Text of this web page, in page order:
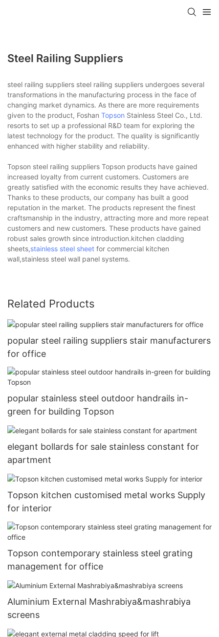
Steel Railing Suppliers
steel railing suppliers steel railing suppliers undergoes several
transformations in the manufacturing process in the face of
changing market dynamics. As there are more requirements
given to the product, Foshan Topson Stainless Steel Co., Ltd.
resorts to set up a professional R&D team for exploring the
latest technology for the product. The quality is significantly
enhanced with higher stability and reliability.
Topson steel railing suppliers Topson products have gained
increased loyalty from current customers. Customers are
greatly satisfied with the economic results they have achieved.
Thanks to these products, our company has built a good
reputation in the market. The products represent the finest
craftsmanship in the industry, attracting more and more repeat
customers and new customers. These products have gained
robust sales growth since introduction.kitchen cladding
sheets,stainless steel sheet for commercial kitchen
wall,stainless steel wall panel systems.
Related Products
popular steel railing suppliers stair manufacturers
for office
popular stainless steel outdoor handrails in-
green for building Topson
elegant bollards for sale stainless constant for
apartment
Topson kitchen customised metal works Supply
for interior
Topson contemporary stainless steel grating
management for office
Aluminium External Mashrabiya&mashrabiya
screens